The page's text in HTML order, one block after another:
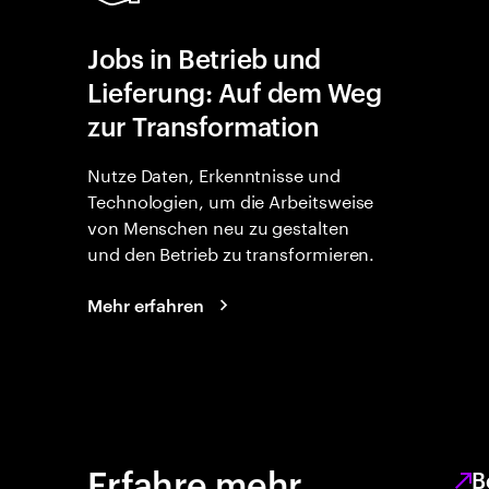
Jobs in Betrieb und
Lieferung: Auf dem Weg
zur Transformation
Nutze Daten, Erkenntnisse und
Technologien, um die Arbeitsweise
von Menschen neu zu gestalten
und den Betrieb zu transformieren.
Mehr erfahren